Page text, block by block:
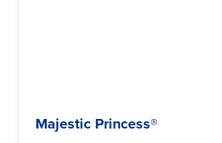
Majestic Princess®